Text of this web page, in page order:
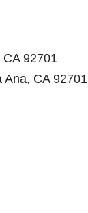
92701
Ana, CA 92701